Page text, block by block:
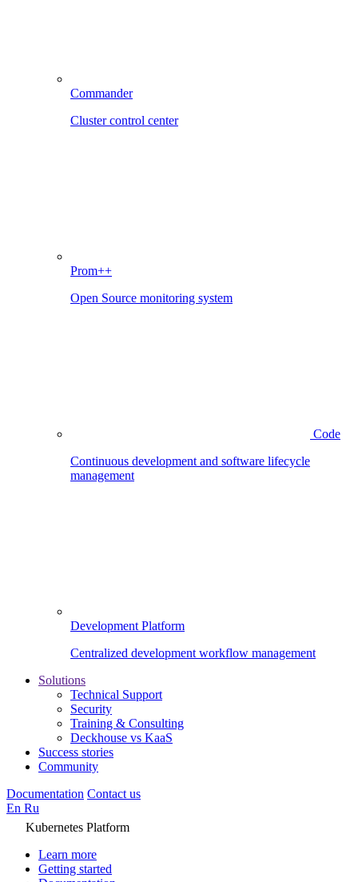
Commander
Cluster control center
Prom++
Open Source monitoring system
Code
Continuous development and software lifecycle
management
Development Platform
Centralized development workflow management
Solutions
Technical Support
Security
Training & Consulting
Deckhouse vs KaaS
Success stories
Community
Documentation Contact us
En Ru
Kubernetes Platform
Learn more
Getting started